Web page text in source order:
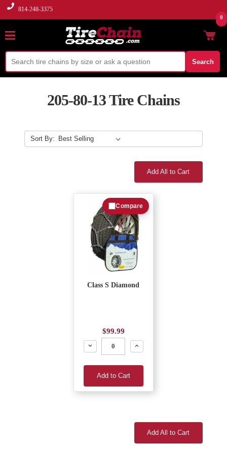
814-248-3375
Search
0
205-80-13 Tire Chains
Sort By:
Add All to Cart
Class S Diamond
$99.99
Decrease
Increase
Add to Cart
Compare
Add All to Cart